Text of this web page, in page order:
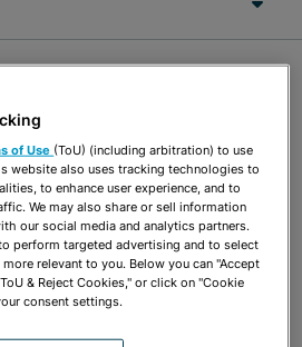
serves as General Counsel
focuses on complex
the state and federal courts,
levels, with an emphasis
disputes, banking,
of Use (ToU) (including arbitration) to use
website also uses tracking technologies to
to enhance user experience, and to
We may also share or sell information
our social media and analytics partners.
perform targeted advertising and to select
relevant to you. Below you can "Accept
& Reject Cookies," or click on "Cookie
consent settings.